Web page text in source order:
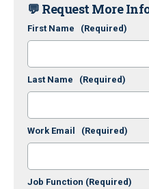
💬 Request More
First Name (Required)
Last Name (Required)
Work Email (Required)
Job Function (Required)